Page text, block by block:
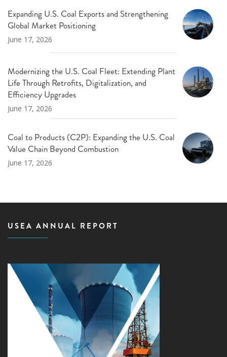
Expanding U.S. Coal Exports and Strengthening
Global Market Positioning
June 17, 2026
Modernizing the U.S. Coal Fleet: Extending Plant
Life Through Retrofits, Digitalization, and
Efficiency Upgrades
June 17, 2026
Coal to Products (C2P): Expanding the U.S. Coal
Value Chain Beyond Combustion
June 17, 2026
USEA ANNUAL REPORT